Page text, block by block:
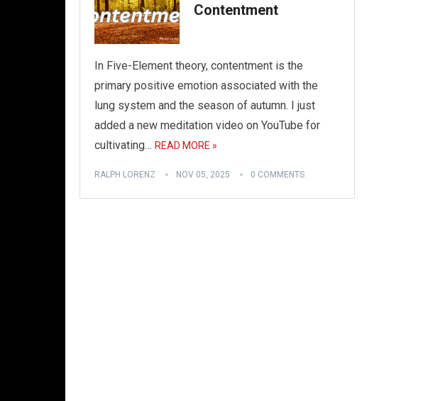
Contentment
In Five-Element theory, contentment is the
primary positive emotion associated with the
lung system and the season of autumn. I just
added a new meditation video on YouTube for
cultivating… READ MORE »
RALPH LORENZ NOV 05, 2025 0 COMMENTS